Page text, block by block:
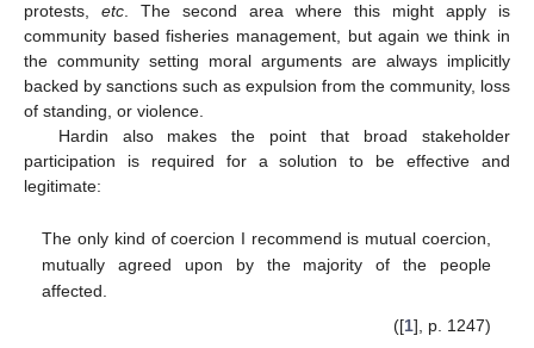
protests, etc. The second area where this might apply is
community based fisheries management, but again we think in
the community setting moral arguments are always implicitly
backed by sanctions such as expulsion from the community, loss
of standing, or violence.
Hardin also makes the point that broad stakeholder
participation is required for a solution to be effective and
legitimate:
The only kind of coercion I recommend is mutual coercion,
mutually agreed upon by the majority of the people
affected.
([1], p. 1247)